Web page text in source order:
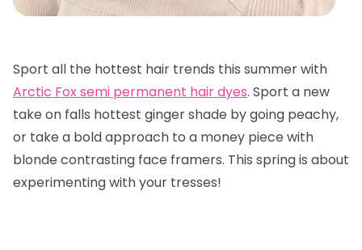
Sport all the hottest hair trends this summer with
Arctic Fox semi permanent hair dyes. Sport a new
take on falls hottest ginger shade by going peachy,
or take a bold approach to a money piece with
blonde contrasting face framers. This spring is about
experimenting with your tresses!